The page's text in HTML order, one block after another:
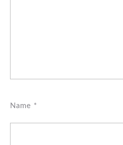
Name *